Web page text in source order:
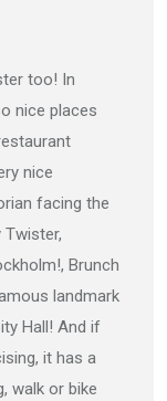
too! In
nice places
nice
facing the
Twister,
Brunch
landmark
Hall! And if
it has a
walk or bike